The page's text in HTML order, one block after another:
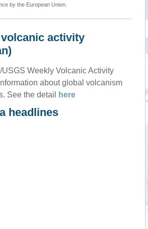
by the European Union.
activity
Weekly Volcanic Activity
about global volcanism
See the detail
here
headlines